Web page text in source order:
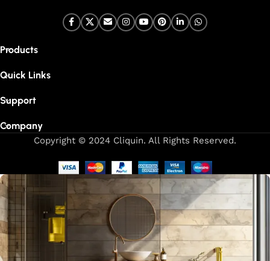
Products
Quick Links
Support
Company
Copyright © 2024 Cliquin. All Rights Reserved.